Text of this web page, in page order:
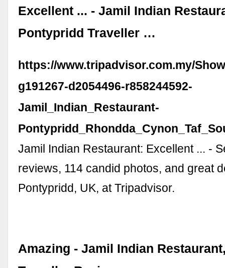
Excellent ... - Jamil Indian
Pontypridd Traveller …
https://www.tripadvisor.com.my/
g191267-d2054496-r858244592-
Jamil_Indian_Restaurant-
Jamil Indian Restaurant: Excellent ... -
reviews, 114 candid photos, and great
Pontypridd, UK, at Tripadvisor.
Amazing - Jamil Indian